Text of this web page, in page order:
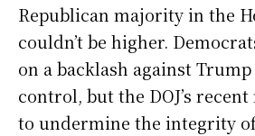
Republican majority in the
couldn’t be higher.
on a backlash against
control, but the DOJ’s
to undermine the integrity